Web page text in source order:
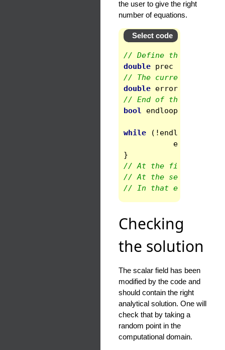
the user to give the right
number of equations.
Select code
// Define the
double prec
// The current error
double error
// End of the
bool
endloop
while ( ! endloop
endloop
}
// At the first call
// At the second one,
// In that example
Checking
the solution
The scalar field has been
modified by the code and
should contain the right
analytical solution. One will
check that by taking a
random point in the
computational domain.